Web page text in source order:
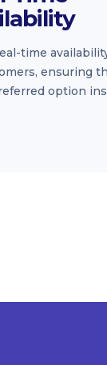
time
ensuring
option